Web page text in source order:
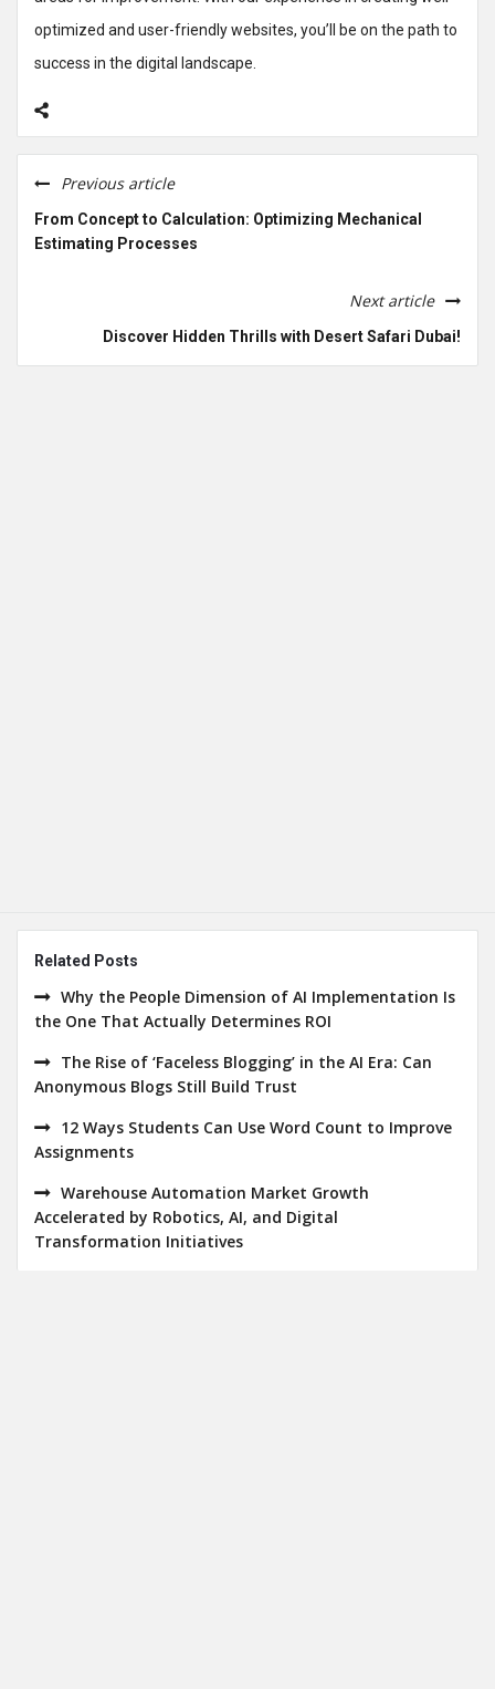
optimized and user-friendly websites, you’ll be on the path to
success in the digital landscape.
Previous article
From Concept to Calculation: Optimizing Mechanical
Estimating Processes
Next article
Discover Hidden Thrills with Desert Safari Dubai!
Related Posts
Why the People Dimension of AI Implementation Is
the One That Actually Determines ROI
The Rise of ‘Faceless Blogging’ in the AI Era: Can
Anonymous Blogs Still Build Trust
12 Ways Students Can Use Word Count to Improve
Assignments
Warehouse Automation Market Growth
Accelerated by Robotics, AI, and Digital
Transformation Initiatives